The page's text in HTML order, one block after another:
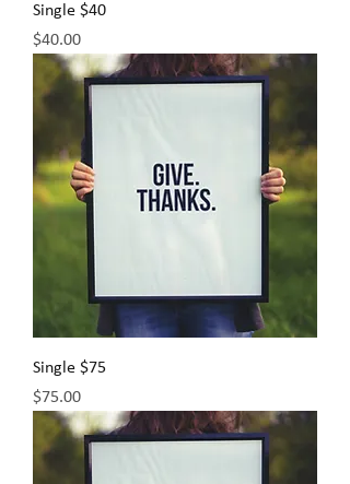
Single $40
Price
$40.00
Single $75
Price
$75.00